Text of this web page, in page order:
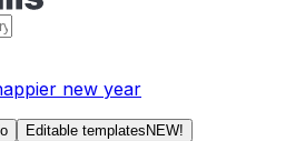
new year
Editable templates NEW!